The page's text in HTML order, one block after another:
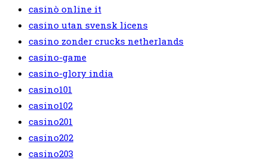
casinò online it
casino utan svensk licens
casino zonder crucks netherlands
casino-game
casino-glory india
casino101
casino102
casino201
casino202
casino203